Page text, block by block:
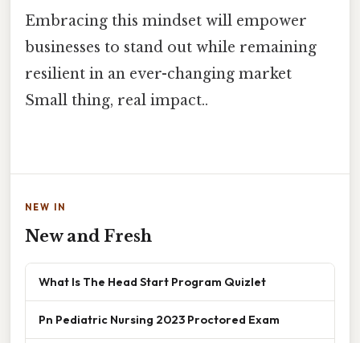
Embracing this mindset will empower
businesses to stand out while remaining
resilient in an ever-changing market
Small thing, real impact..
NEW IN
New and Fresh
What Is The Head Start Program Quizlet
Pn Pediatric Nursing 2023 Proctored Exam